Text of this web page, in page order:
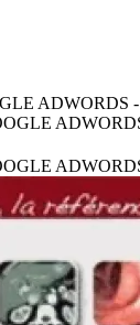
ADWORDS -